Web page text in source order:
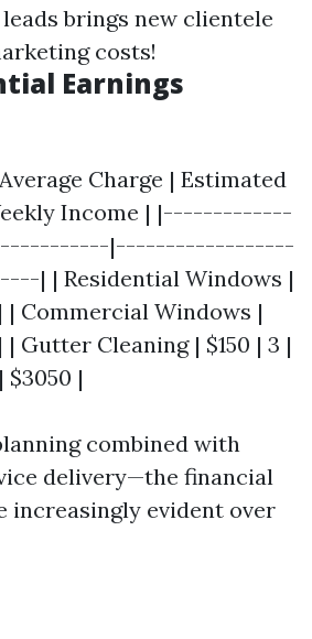
brings new clientele
costs!
Earnings
Charge | Estimated
Income | |-------------
|------------------
| | Residential Windows |
| Commercial Windows |
| Gutter Cleaning | $150 | 3 |
$3050 |
combined with
delivery—the financial
increasingly evident over